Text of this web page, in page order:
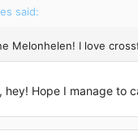
said:
Melonhelen! I love
hey! Hope I manage to